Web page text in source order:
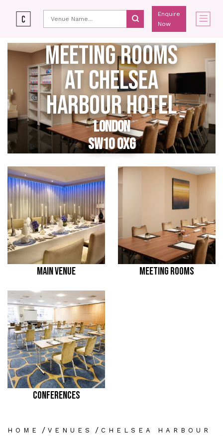
Enquire
Now
MEETING ROOMS
AT CHELSEA
HARBOUR HOTEL
LONDON
SW10 0XG
MAIN VENUE MEETING ROOMS
CONFERENCES
HOME / VENUES / CHELSEA HARBOUR